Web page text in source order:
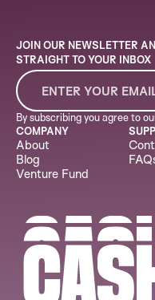
COMPANY
About
Blog
Venture Fund
JOIN OUR NEWSLETTER
STRAIGHT TO YOUR INBOX
By subscribing you agree to